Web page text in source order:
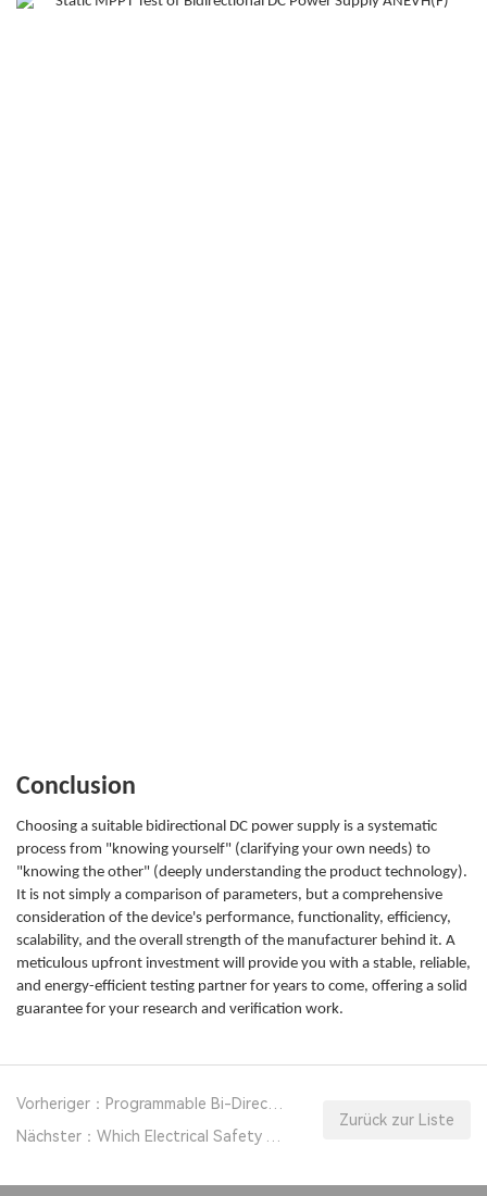
Conclusion
Choosing a suitable bidirectional DC power supply is a systematic
process from "knowing yourself" (clarifying your own needs) to
"knowing the other" (deeply understanding the product technology).
It is not simply a comparison of parameters, but a comprehensive
consideration of the device's performance, functionality, efficiency,
scalability, and the overall strength of the manufacturer behind it. A
meticulous upfront investment will provide you with a stable, reliable,
and energy-efficient testing partner for years to come, offering a solid
guarantee for your research and verification work.
Zurück zur Liste